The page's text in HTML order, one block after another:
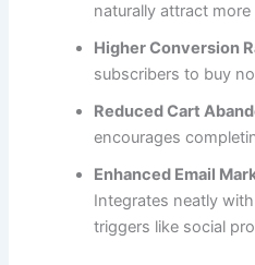
naturally attract
Higher Conversion
subscribers to buy
Reduced Cart
encourages
Enhanced Email
Integrates neatly
triggers like social